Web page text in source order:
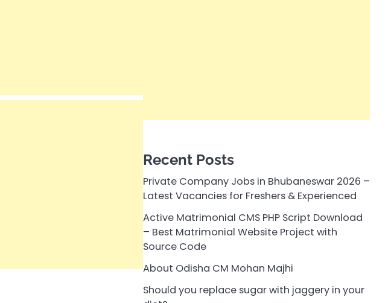
Recent Posts
Private Company Jobs in Bhubaneswar 2026 –
Latest Vacancies for Freshers & Experienced
Active Matrimonial CMS PHP Script Download
– Best Matrimonial Website Project with
Source Code
About Odisha CM Mohan Majhi
Should you replace sugar with jaggery in your